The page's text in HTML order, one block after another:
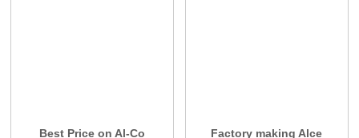
Best Price on Al-Co
Factory making Alce